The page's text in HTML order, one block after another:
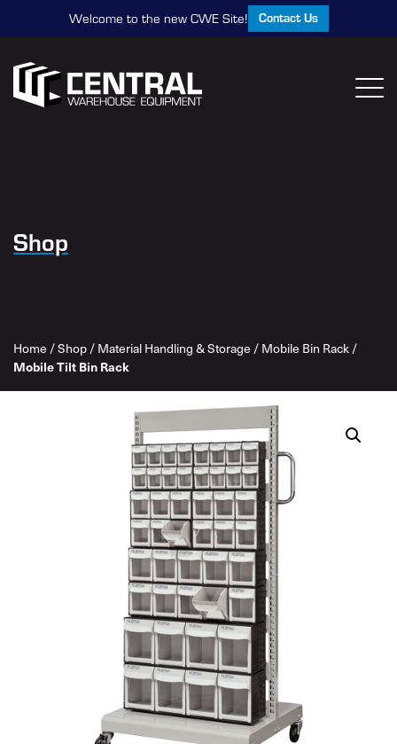
Welcome to the new CWE Site! Contact Us
Shop
Home /Shop / Material Handling & Storage / Mobile Bin Rack /
Mobile Tilt Bin Rack